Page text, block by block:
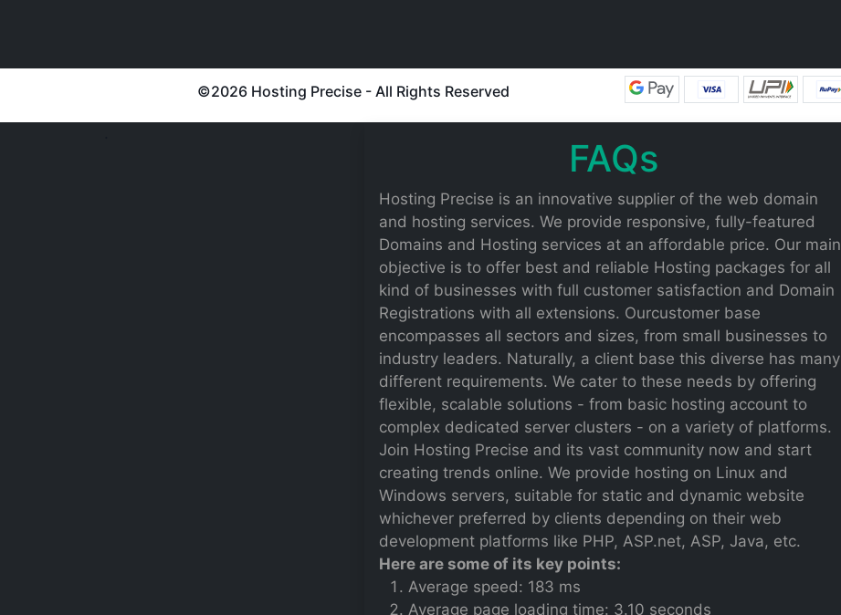
©2026 Hosting Precise - All Rights Reserved
FAQs
Hosting Precise is an innovative supplier of the web domain
and hosting services. We provide responsive, fully-featured
Domains and Hosting services at an affordable price. Our main
objective is to offer best and reliable Hosting packages for all
kind of businesses with full customer satisfaction and Domain
Registrations with all extensions. Ourcustomer base
encompasses all sectors and sizes, from small businesses to
industry leaders. Naturally, a client base this diverse has many
different requirements. We cater to these needs by offering
flexible, scalable solutions - from basic hosting account to
complex dedicated server clusters - on a variety of platforms.
Join Hosting Precise and its vast community now and start
creating trends online. We provide hosting on Linux and
Windows servers, suitable for static and dynamic website
whichever preferred by clients depending on their web
development platforms like PHP, ASP.net, ASP, Java, etc.
Here are some of its key points:
Average speed: 183 ms
Average page loading time: 3.10 seconds